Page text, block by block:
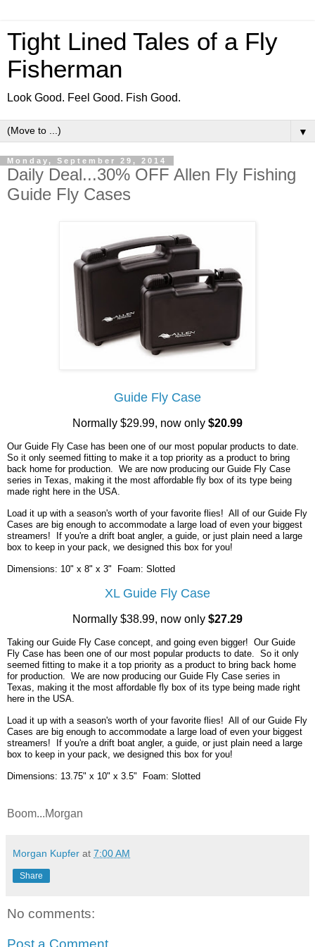
Tight Lined Tales of a Fly
Fisherman
Look Good. Feel Good. Fish Good.
▼
Monday, September 29, 2014
Daily Deal...30% OFF Allen Fly Fishing
Guide Fly Cases
Guide Fly Case
Normally $29.99, now only $20.99
Our Guide Fly Case has been one of our most popular products to date.
So it only seemed fitting to make it a top priority as a product to bring
back home for production. We are now producing our Guide Fly Case
series in Texas, making it the most affordable fly box of its type being
made right here in the USA.
Load it up with a season's worth of your favorite flies! All of our Guide Fly
Cases are big enough to accommodate a large load of even your biggest
streamers! If you're a drift boat angler, a guide, or just plain need a large
box to keep in your pack, we designed this box for you!
Dimensions: 10" x 8" x 3" Foam: Slotted
XL Guide Fly Case
Normally $38.99, now only $27.29
Taking our Guide Fly Case concept, and going even bigger! Our Guide
Fly Case has been one of our most popular products to date. So it only
seemed fitting to make it a top priority as a product to bring back home
for production. We are now producing our Guide Fly Case series in
Texas, making it the most affordable fly box of its type being made right
here in the USA.
Load it up with a season's worth of your favorite flies! All of our Guide Fly
Cases are big enough to accommodate a large load of even your biggest
streamers! If you're a drift boat angler, a guide, or just plain need a large
box to keep in your pack, we designed this box for you!
Dimensions: 13.75" x 10" x 3.5" Foam: Slotted
Boom...Morgan
Morgan Kupfer at 7:00 AM
Share
No comments: